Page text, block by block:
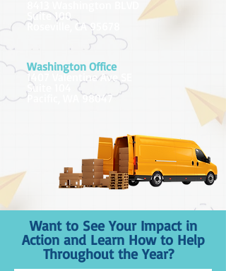
Suite 100
Roseville, CA 95678
Washington Office
1407 Valentine Ave SE
Suite 104
Pacific, WA 98047
Want to See Your Impact in
Action and Learn How to Help
Throughout the Year?